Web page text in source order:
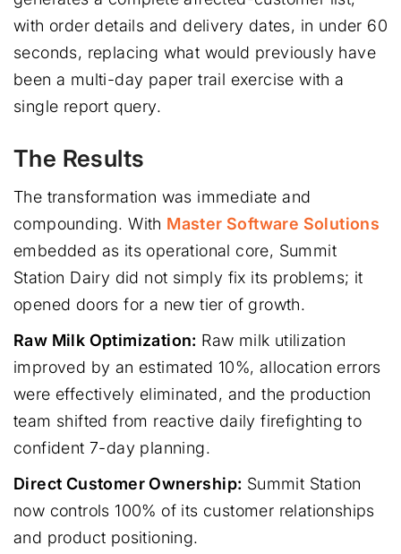
with order details and delivery dates, in under 60
seconds, replacing what would previously have
been a multi-day paper trail exercise with a
single report query.
The Results
The transformation was immediate and
compounding. With Master Software Solutions
embedded as its operational core, Summit
Station Dairy did not simply fix its problems; it
opened doors for a new tier of growth.
Raw Milk Optimization: Raw milk utilization
improved by an estimated 10%, allocation errors
were effectively eliminated, and the production
team shifted from reactive daily firefighting to
confident 7-day planning.
Direct Customer Ownership: Summit Station
now controls 100% of its customer relationships
and product positioning.